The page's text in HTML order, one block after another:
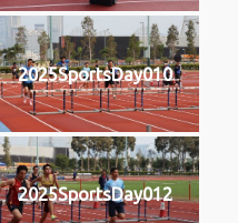
2025SportsDay010
2025SportsDay012